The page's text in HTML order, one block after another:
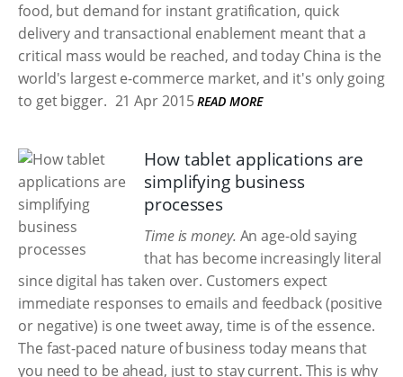
food, but demand for instant gratification, quick
delivery and transactional enablement meant that a
critical mass would be reached, and today China is the
world's largest e-commerce market, and it's only going
to get bigger. 21 Apr 2015 READ MORE
How tablet applications are
simplifying business
processes
Time is money. An age-old saying
that has become increasingly literal
since digital has taken over. Customers expect
immediate responses to emails and feedback (positive
or negative) is one tweet away, time is of the essence.
The fast-paced nature of business today means that
you need to be ahead, just to stay current. This is why